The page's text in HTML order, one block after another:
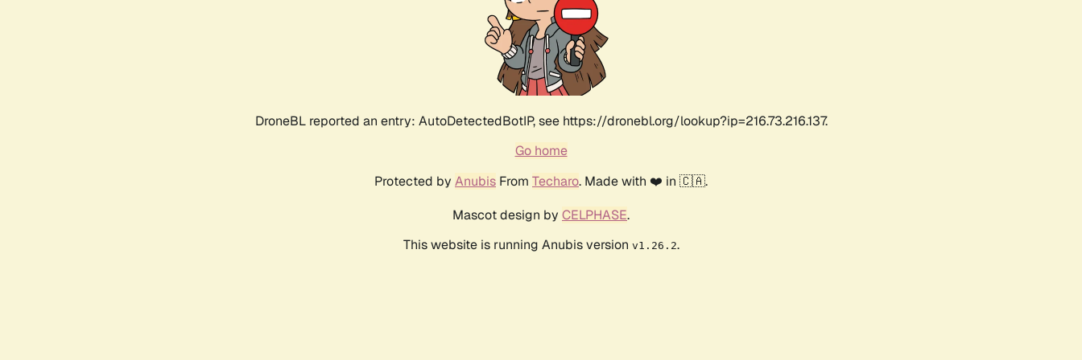
DroneBL reported an entry: AutoDetectedBotIP, see https://dronebl.org/lookup?ip=216.73.216.137.
Go home
Protected by Anubis From Techaro. Made with ❤️ in 🇨🇦.
Mascot design by CELPHASE.
This website is running Anubis version v1.26.2.